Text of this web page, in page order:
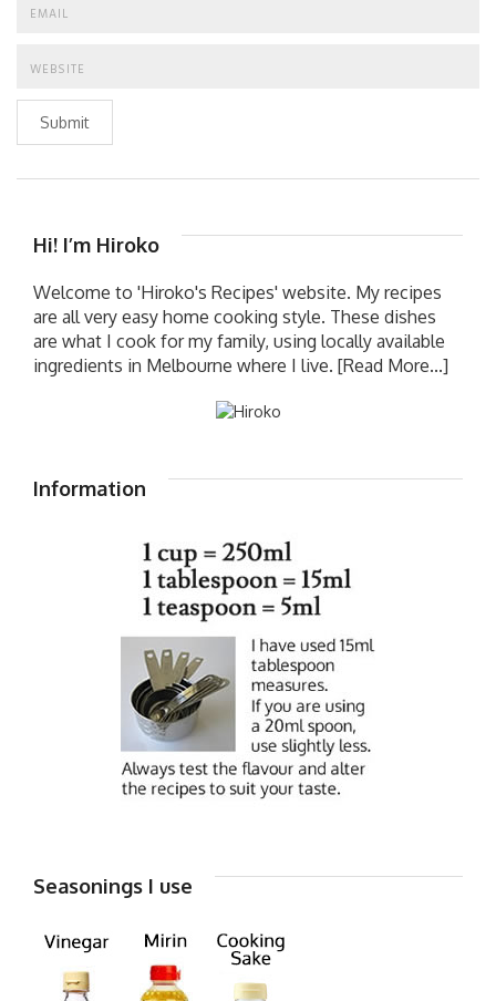
Submit
Hi! I’m Hiroko
Welcome to 'Hiroko's Recipes' website. My recipes
are all very easy home cooking style. These dishes
are what I cook for my family, using locally available
ingredients in Melbourne where I live. [Read More...]
Information
Seasonings I use